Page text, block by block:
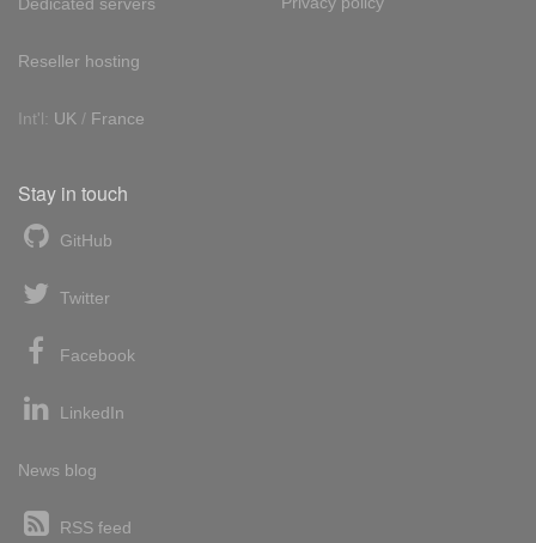
Reseller hosting
Int'l: UK / France
Stay in touch
GitHub
Twitter
Facebook
LinkedIn
News blog
RSS feed